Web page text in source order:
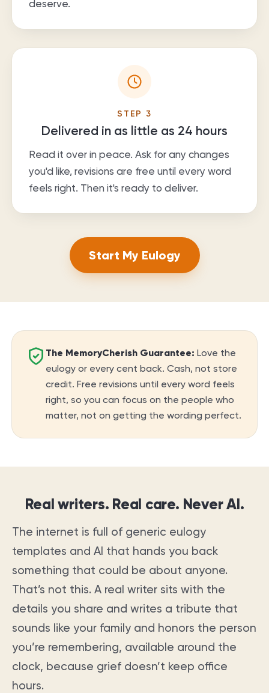
deserve.
STEP 3
Delivered in as little as 24 hours
Read it over in peace. Ask for any changes
you'd like, revisions are free until every word
feels right. Then it's ready to deliver.
Start My Eulogy
The MemoryCherish Guarantee: Love the
eulogy or every cent back. Cash, not store
credit. Free revisions until every word feels
right, so you can focus on the people who
matter, not on getting the wording perfect.
Real writers. Real care. Never AI.
The internet is full of generic eulogy
templates and AI that hands you back
something that could be about anyone.
That’s not this. A real writer sits with the
details you share and writes a tribute that
sounds like your family and honors the person
you’re remembering, available around the
clock, because grief doesn’t keep office
hours.